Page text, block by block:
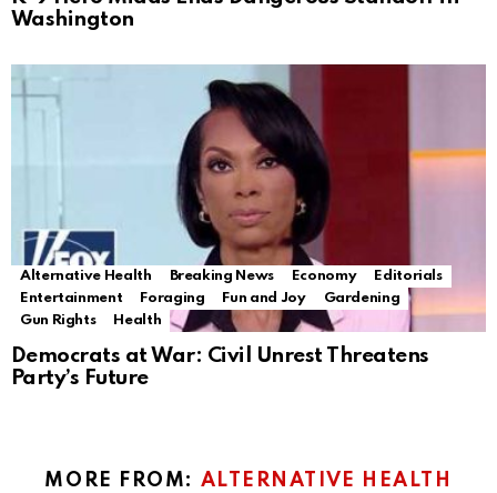
Washington
Alternative Health Breaking News Economy
Editorials
Entertainment
Foraging Fun and Joy
Gardening
Gun Rights
Health
Democrats at War: Civil Unrest Threatens
Party’s Future
MORE FROM: ALTERNATIVE HEALTH